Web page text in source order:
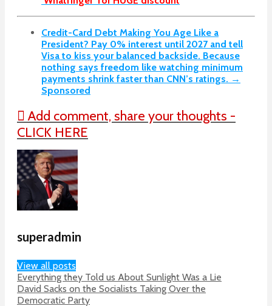
Credit-Card Debt Making You Age Like a
President? Pay 0% interest until 2027 and tell
Visa to kiss your balanced backside. Because
nothing says freedom like watching minimum
payments shrink faster than CNN’s ratings. →
Sponsored
Add comment, share your thoughts -
CLICK HERE
superadmin
View all posts
Everything they Told us About Sunlight Was a Lie
David Sacks on the Socialists Taking Over the
Democratic Party